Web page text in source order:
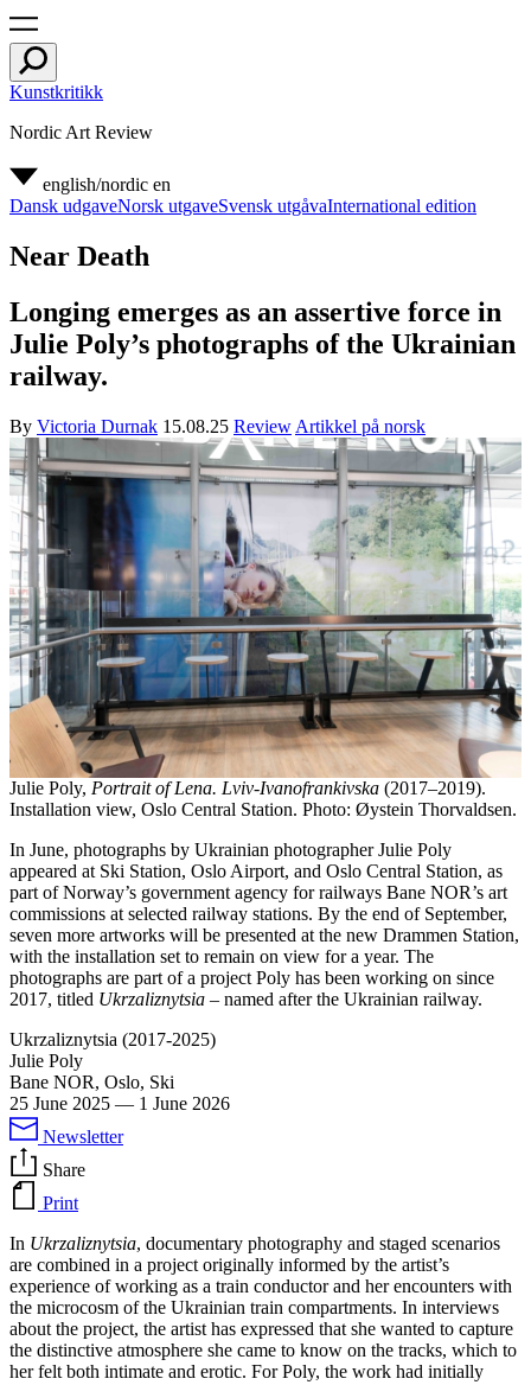
Kunstkritikk
Nordic Art Review
english/nordic en
Dansk udgaveNorsk utgaveSvensk utgåvaInternational edition
Near Death
Longing emerges as an assertive force in
Julie Poly’s photographs of the Ukrainian
railway.
By Victoria Durnak 15.08.25 Review Artikkel på norsk
Julie Poly, Portrait of Lena. Lviv-Ivanofrankivska (2017–2019).
Installation view, Oslo Central Station. Photo: Øystein Thorvaldsen.
In June, photographs by Ukrainian photographer Julie Poly
appeared at Ski Station, Oslo Airport, and Oslo Central Station, as
part of Norway’s government agency for railways Bane NOR’s art
commissions at selected railway stations. By the end of September,
seven more artworks will be presented at the new Drammen Station,
with the installation set to remain on view for a year. The
photographs are part of a project Poly has been working on since
2017, titled Ukrzaliznytsia – named after the Ukrainian railway.
Ukrzaliznytsia (2017-2025)
Julie Poly
Bane NOR, Oslo, Ski
25 June 2025 — 1 June 2026
Newsletter
Share
Print
In Ukrzaliznytsia, documentary photography and staged scenarios
are combined in a project originally informed by the artist’s
experience of working as a train conductor and her encounters with
the microcosm of the Ukrainian train compartments. In interviews
about the project, the artist has expressed that she wanted to capture
the distinctive atmosphere she came to know on the tracks, which to
her felt both intimate and erotic. For Poly, the work had initially